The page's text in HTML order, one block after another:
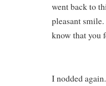
went back to
pleasant
know that you
I nodded